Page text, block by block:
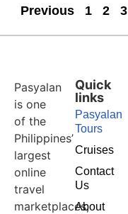
Previous 1 2 3
Pasyalan
is one
of the
Philippines’
largest
online
travel
marketplaces,
Quick
links
Pasyalan
Tours
Cruises
Contact
Us
About